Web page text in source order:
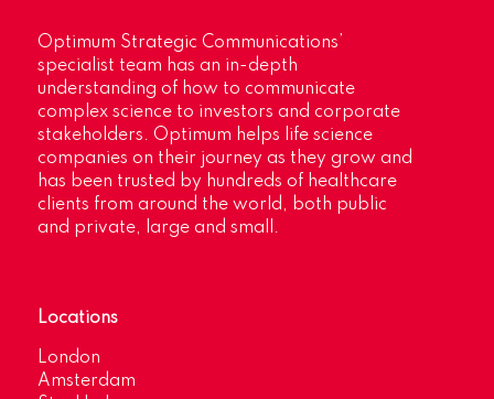
Optimum Strategic Communications’
specialist team has an in-depth
understanding of how to communicate
complex science to investors and corporate
stakeholders. Optimum helps life science
companies on their journey as they grow and
has been trusted by hundreds of healthcare
clients from around the world, both public
and private, large and small.
Locations
London
Amsterdam